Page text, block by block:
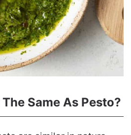
Same As Pesto?